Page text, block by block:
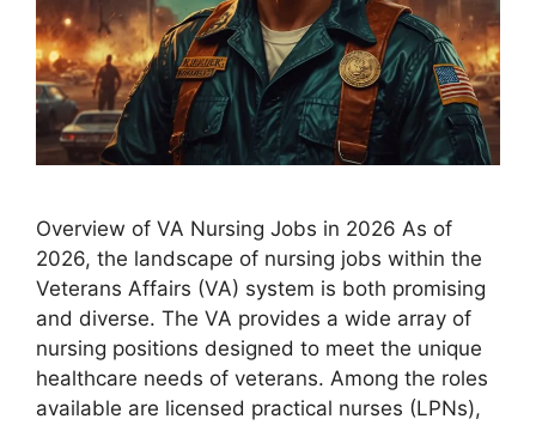
Overview of VA Nursing Jobs in 2026 As of
2026, the landscape of nursing jobs within the
Veterans Affairs (VA) system is both promising
and diverse. The VA provides a wide array of
nursing positions designed to meet the unique
healthcare needs of veterans. Among the roles
available are licensed practical nurses (LPNs),